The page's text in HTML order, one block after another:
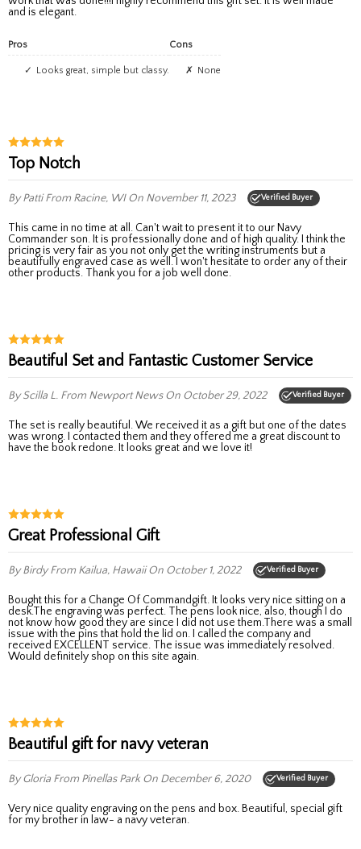
and is elegant.
Pros
Looks great, simple but classy.
Cons
none
Top Notch
By PattiFrom Racine, WIOn November 11, 2023 Verified Buyer
This came in no time at all. Can't wait to present it to our Navy
Commander son. It is professionally done and of high quality. I think the
pricing is very fair as you not only get the writing instruments but a
beautifully engraved case as well. I won't hesitate to order any of their
other products. Thank you for a job well done.
Beautiful Set and Fantastic Customer Service
By Scilla L. From Newport NewsOn October 29, 2022 Verified Buyer
The set is really beautiful. We received it as a gift but one of the dates
was wrong. I contacted them and they offered me a great discount to
have the book redone. It looks great and we love it!
Great Professional Gift
By BirdyFrom Kailua, HawaiiOn October 1, 2022 Verified Buyer
Bought this for a Change Of Commandgift. It looks very nice sitting on a
desk.The engraving was perfect. The pens look nice, also, though I do
not know how good they are since I did not use them.There was a small
issue with the pins that hold the lid on. I called the company and
received EXCELLENT service. The issue was immediately resolved.
Would definitely shop on this site again.
Beautiful gift for navy veteran
By Gloria From Pinellas Park On December 6, 2020 Verified Buyer
Very nice quality engraving on the pens and box. Beautiful, special gift
for my brother in law- a navy veteran.